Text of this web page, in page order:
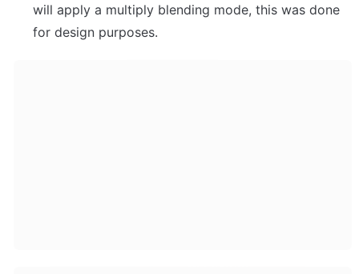
will apply a multiply blending mode, this was done
for design purposes.